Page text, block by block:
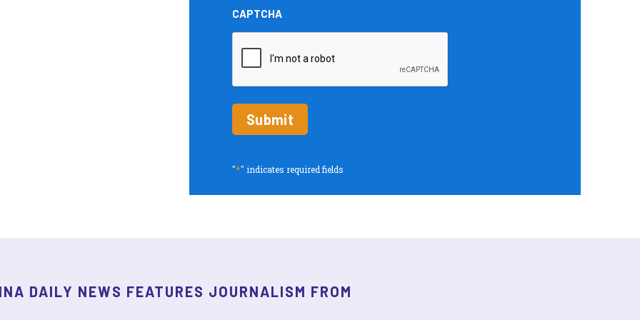
"*" indicates required fields
and
periodic
updates
CAPTCHA
DAILY NEWS FEATURES JOURNALISM FROM